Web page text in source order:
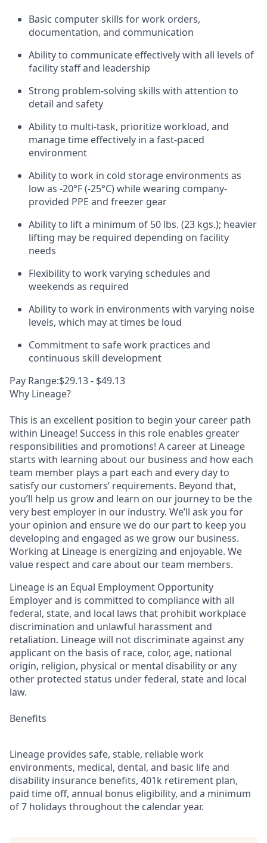
Basic computer skills for work orders,
documentation, and communication
Ability to communicate effectively with all levels of
facility staff and leadership
Strong problem-solving skills with attention to
detail and safety
Ability to multi-task, prioritize workload, and
manage time effectively in a fast-paced
environment
Ability to work in cold storage environments as
low as -20°F (-25°C) while wearing company-
provided PPE and freezer gear
Ability to lift a minimum of 50 lbs. (23 kgs.); heavier
lifting may be required depending on facility
needs
Flexibility to work varying schedules and
weekends as required
Ability to work in environments with varying noise
levels, which may at times be loud
Commitment to safe work practices and
continuous skill development
Pay Range:$29.13 - $49.13
Why Lineage?
This is an excellent position to begin your career path
within Lineage! Success in this role enables greater
responsibilities and promotions! A career at Lineage
starts with learning about our business and how each
team member plays a part each and every day to
satisfy our customers’ requirements. Beyond that,
you’ll help us grow and learn on our journey to be the
very best employer in our industry. We’ll ask you for
your opinion and ensure we do our part to keep you
developing and engaged as we grow our business.
Working at Lineage is energizing and enjoyable. We
value respect and care about our team members.
Lineage is an Equal Employment Opportunity
Employer and is committed to compliance with all
federal, state, and local laws that prohibit workplace
discrimination and unlawful harassment and
retaliation. Lineage will not discriminate against any
applicant on the basis of race, color, age, national
origin, religion, physical or mental disability or any
other protected status under federal, state and local
law.
Benefits
Lineage provides safe, stable, reliable work
environments, medical, dental, and basic life and
disability insurance benefits, 401k retirement plan,
paid time off, annual bonus eligibility, and a minimum
of 7 holidays throughout the calendar year.